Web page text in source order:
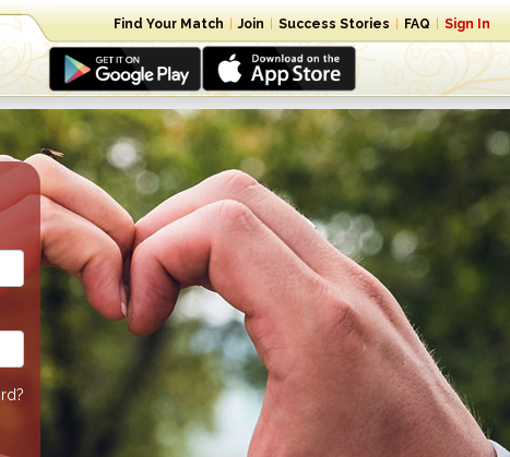
Find Your Match Join Success Stories FAQ Sign In